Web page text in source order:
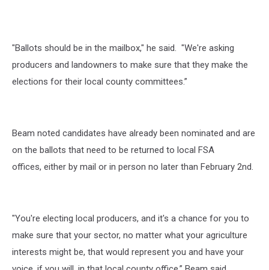
"Ballots should be in the mailbox," he said. "We're asking
producers and landowners to make sure that they make the
elections for their local county committees.”
Beam noted candidates have already been nominated and are
on the ballots that need to be returned to local FSA
offices, either by mail or in person no later than February 2nd.
"You're electing local producers, and it's a chance for you to
make sure that your sector, no matter what your agriculture
interests might be, that would represent you and have your